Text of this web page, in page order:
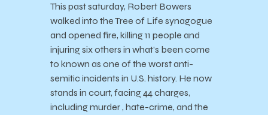
This past saturday, Robert Bowers
walked into the Tree of Life synagogue
and opened fire, killing 11 people and
injuring six others in what’s been come
to known as one of the worst anti-
semitic incidents in U.S. history. He now
stands in court, facing 44 charges,
including murder , hate-crime, and the